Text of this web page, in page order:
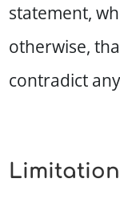
statement,
otherwise,
contradict